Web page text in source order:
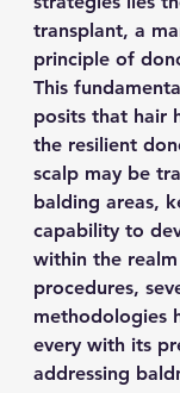
transplant, a
principle of
This
posits that hair
the resilient
scalp may be
balding areas,
capability to
within the
procedures,
methodologies
every with its
addressing